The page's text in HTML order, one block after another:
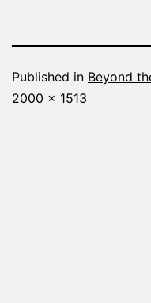
Published in Beyond
Full
2000 × 1513